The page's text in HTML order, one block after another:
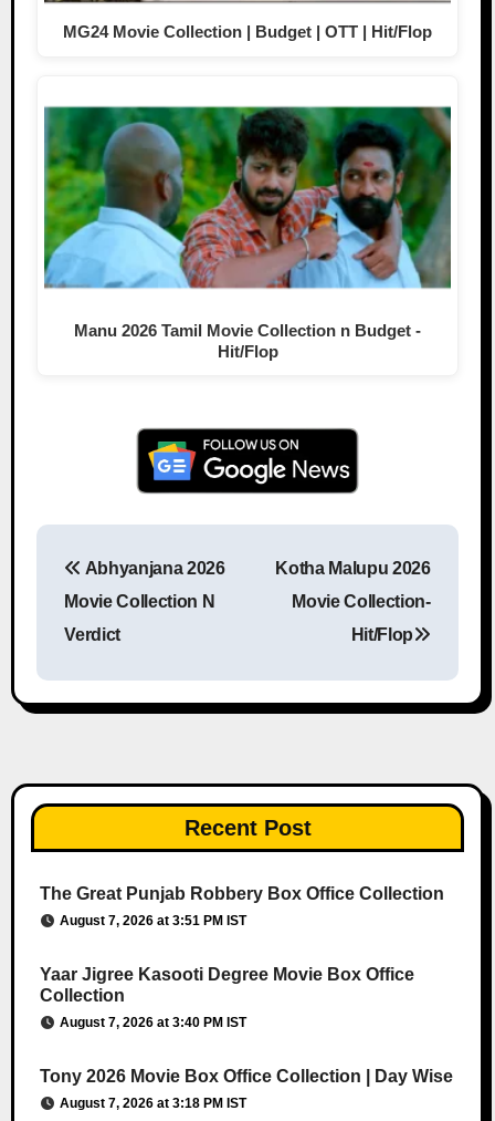
MG24 Movie Collection | Budget | OTT | Hit/Flop
Manu 2026 Tamil Movie Collection n Budget -
Hit/Flop
Abhyanjana 2026
Movie Collection N
Verdict
Kotha Malupu 2026
Movie Collection-
Hit/Flop
Recent Post
The Great Punjab Robbery Box Office Collection
August 7, 2026 at 3:51 PM IST
Yaar Jigree Kasooti Degree Movie Box Office
Collection
August 7, 2026 at 3:40 PM IST
Tony 2026 Movie Box Office Collection | Day Wise
August 7, 2026 at 3:18 PM IST